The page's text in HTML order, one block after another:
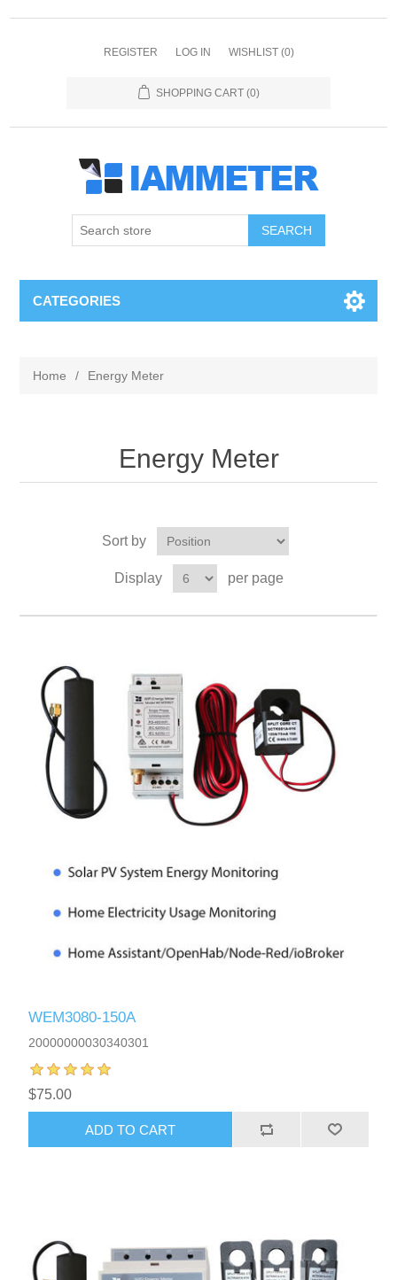
REGISTER LOG IN WISHLIST (0)
SHOPPING CART (0)
CATEGORIES
Home / Energy Meter
Energy Meter
Sort by
Display per page
WEM3080-150A
20000000030340301
$75.00